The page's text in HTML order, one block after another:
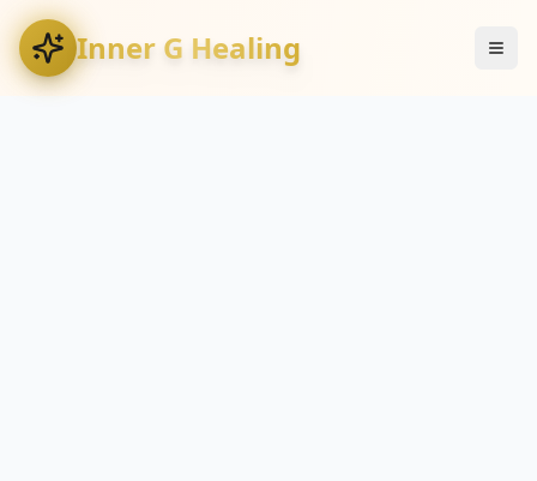
Inner G Healing